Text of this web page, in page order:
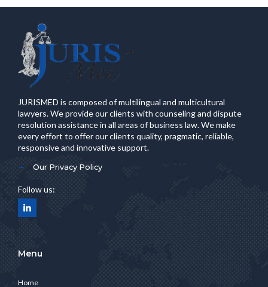
JURISMED is composed of multilingual and multicultural
lawyers. We provide our clients with counseling and dispute
resolution assistance in all areas of business law. We make
every effort to offer our clients quality, pragmatic, reliable,
responsive and innovative support.
Our Privacy Policy
Follow us:
Menu
Home